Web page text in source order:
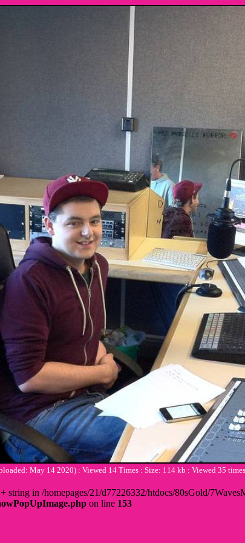
May 14 2020) : Viewed 14 Times : Size: 114 kb : Viewed 35
string in /homepages/21/d77226332/htdocs/80sGold/
on line 153